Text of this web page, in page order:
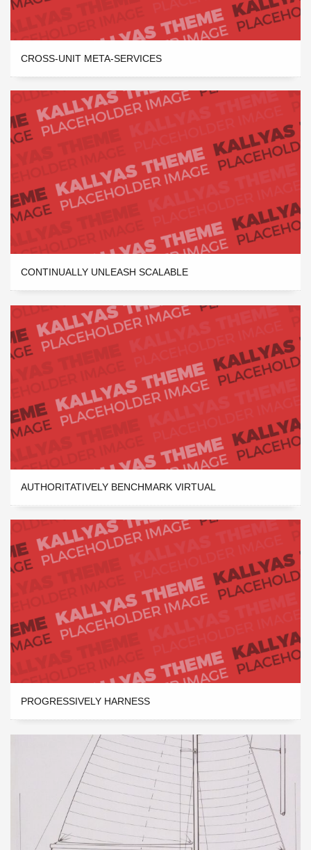
CROSS-UNIT META-SERVICES
CONTINUALLY UNLEASH SCALABLE
AUTHORITATIVELY BENCHMARK VIRTUAL
PROGRESSIVELY HARNESS